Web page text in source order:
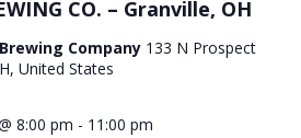
CO. – Granville, OH
Company 133 N Prospect
United States
8:00 pm - 11:00 pm